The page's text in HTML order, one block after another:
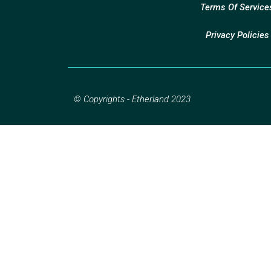
Terms Of
Privacy Policies
© Copyrights - Etherland 2023